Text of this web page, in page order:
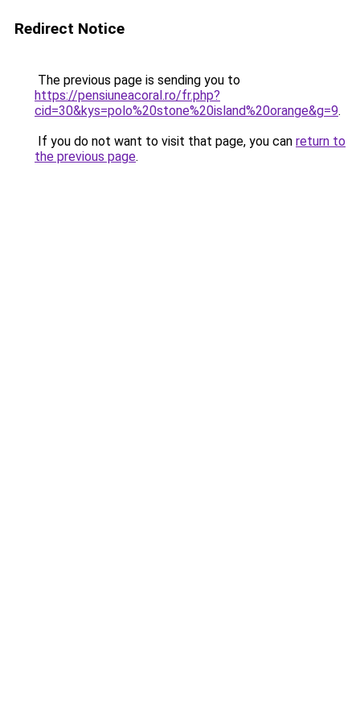
Redirect Notice
The previous page is sending you to
https://pensiuneacoral.ro/fr.php?
cid=30&kys=polo%20stone%20island%20orange&g=9.
If you do not want to visit that page, you can return to
the previous page.